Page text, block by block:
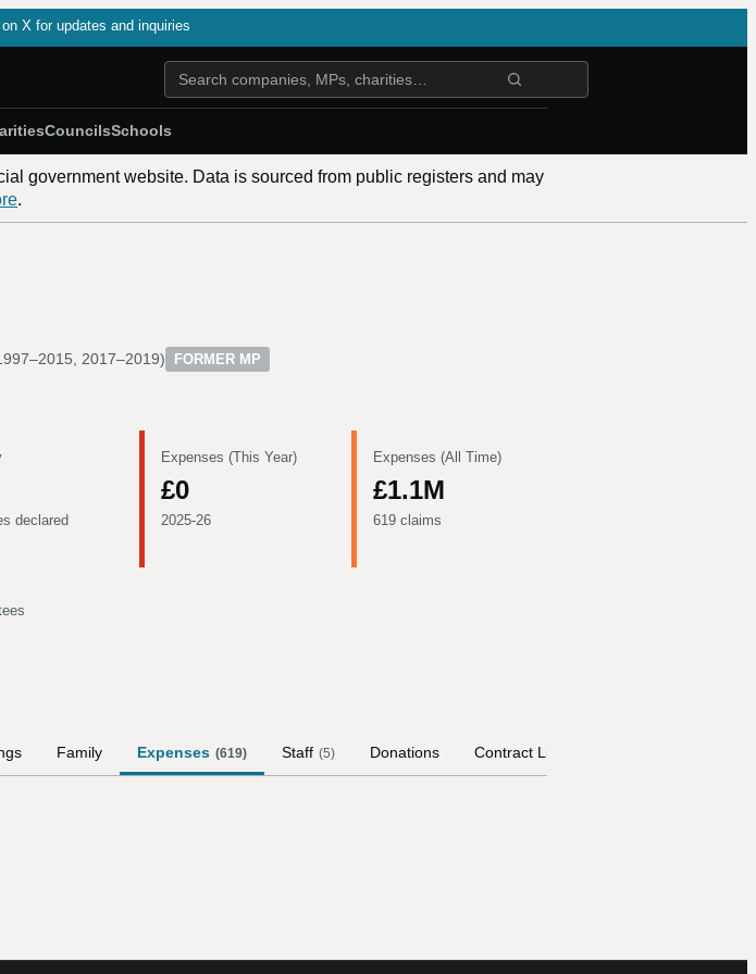
on X for updates and inquiries
CouncilsSchools
government website. Data is sourced from public registers and may
.
2017–2019) FORMER MP
declared
Expenses (This Year)
£0
2025-26
Expenses (All Time)
£1.1M
619 claims
Family Expenses (619) Staff (5) Donations Contract Links